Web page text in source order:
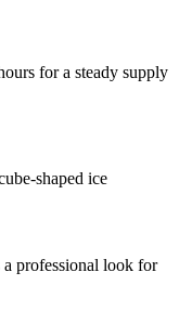
for a steady supply
shaped ice
a professional look for